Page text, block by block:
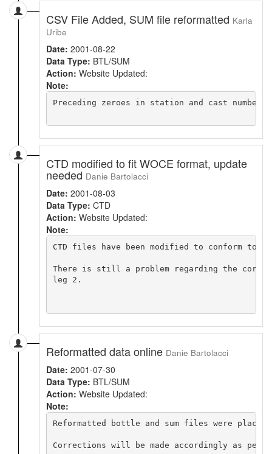
CSV File Added, SUM file reformatted Karla
Uribe
Date: 2001-08-22
Data Type: BTL/SUM
Action: Website Updated:
Note:
Preceding zeroes in station and cast
CTD modified to fit WOCE format, update
needed Danie Bartolacci
Date: 2001-08-03
Data Type: CTD
Action: Website Updated:
Note:
CTD files have been modified to conform to
There is still a problem regarding the
leg 2.
Reformatted data online Danie Bartolacci
Date: 2001-07-30
Data Type: BTL/SUM
Action: Website Updated:
Note:
Reformatted bottle and sum files were
Corrections will be made accordingly as per